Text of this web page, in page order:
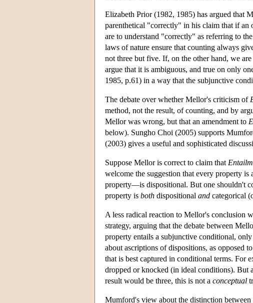
Elizabeth Prior (1982, 1985) has argued that
parenthetical "correctly" in his claim that if an
are to understand "correctly" as referring to the
laws of nature ensure that counting always
not three but five. If, on the other hand, we
argue that it is ambiguous, and true on only
1985, p.61) in a way that the subjunctive
The debate over whether Mellor's criticism of
method, not the result, of counting, and by
Mellor was wrong, but that an amendment to
below). Sungho Choi (2005) supports
(2003) gives a useful and sophisticated
Suppose Mellor is correct to claim that
welcome the suggestion that every property
property—is dispositional. But one shouldn't
property is both dispositional and categorical
A less radical reaction to Mellor's conclusion
strategy, arguing that the debate between
property entails a subjunctive conditional,
about ascriptions of dispositions, as opposed
that is best captured in conditional terms.
dropped or knocked (in ideal conditions). But
result would be three, this is not a conceptual
Mumford's view about the distinction between